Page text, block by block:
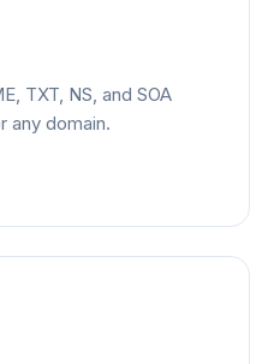
TXT, NS, and SOA
any domain.